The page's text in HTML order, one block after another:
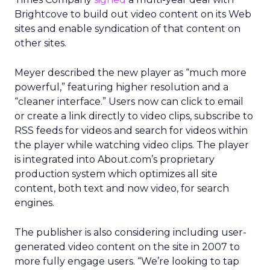
Brightcove to build out video content on its Web
sites and enable syndication of that content on
other sites.
Meyer described the new player as “much more
powerful,” featuring higher resolution and a
“cleaner interface.” Users now can click to email
or create a link directly to video clips, subscribe to
RSS feeds for videos and search for videos within
the player while watching video clips. The player
is integrated into About.com’s proprietary
production system which optimizes all site
content, both text and now video, for search
engines.
The publisher is also considering including user-
generated video content on the site in 2007 to
more fully engage users. “We’re looking to tap